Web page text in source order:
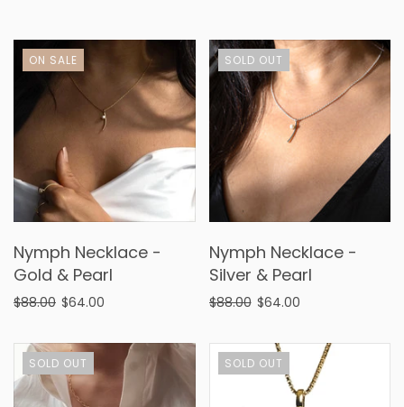
ON SALE
Nymph Necklace -
Gold & Pearl
$88.00 $64.00
SOLD OUT
Nymph Necklace -
Silver & Pearl
$88.00 $64.00
SOLD OUT SOLD OUT